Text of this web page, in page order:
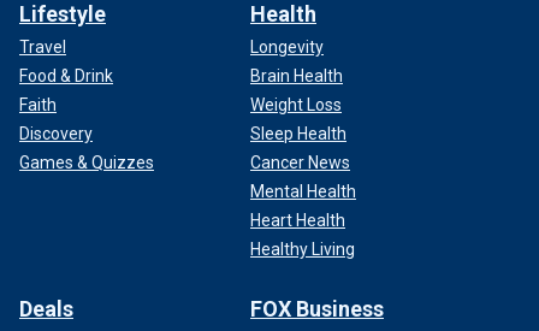
Lifestyle
Travel
Food & Drink
Faith
Discovery
Games & Quizzes
Health
Longevity
Brain Health
Weight Loss
Sleep Health
Cancer News
Mental Health
Heart Health
Healthy Living
Deals FOX Business